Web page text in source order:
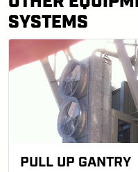
SYSTEMS
PULL UP GANTRY